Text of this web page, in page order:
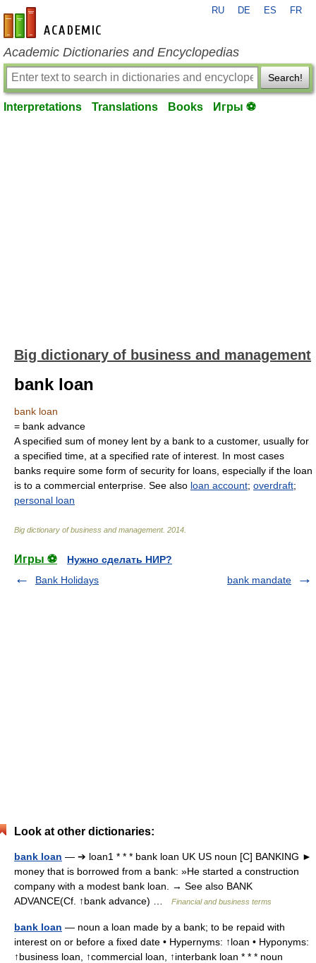
en-academic.com
RU DE ES FR
Academic Dictionaries and Encyclopedias
Search!
Interpretations Translations Books Игры ⚽
Big dictionary of business and management
bank loan
bank loan
= bank advance
A specified sum of money lent by a bank to a customer, usually for
a specified time, at a specified rate of interest. In most cases
banks require some form of security for loans, especially if the loan
is to a commercial enterprise. See also loan account; overdraft;
personal loan
Big dictionary of business and management. 2014
Игры ⚽
Нужно сделать НИР?
Bank Holidays
bank mandate
Look at other dictionaries:
bank loan — ➔ loan1 * * * bank loan UK US noun [C] BANKING ►
money that is borrowed from a bank: »He started a construction
company with a modest bank loan. → See also BANK
ADVANCE(Cf. ↑bank advance) …
Financial and business terms
bank loan — noun a loan made by a bank; to be repaid with
interest on or before a fixed date • Hypernyms: ↑loan • Hyponyms:
↑business loan, ↑commercial loan, ↑interbank loan * * * noun